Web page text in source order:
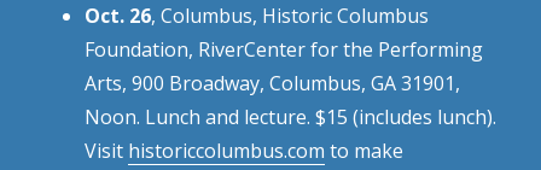
Oct. 26, Columbus, Historic Columbus
Foundation, RiverCenter for the Performing
Arts, 900 Broadway, Columbus, GA 31901,
Noon. Lunch and lecture. $15 (includes lunch).
Visit historiccolumbus.com to make